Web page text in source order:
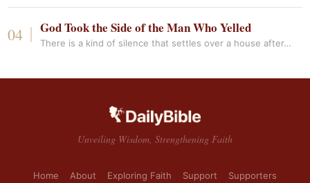
God Took the Side of the Man Who Yelled
There is a kind of silence that settles over a house after…
Unveiling Wisdom, Strengthening Faith
Home About Exploring Faith Support Supporters